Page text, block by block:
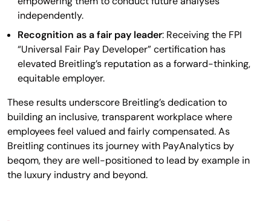
independently.
Recognition as a fair pay leader: Receiving the FPI
“Universal Fair Pay Developer” certification has
elevated Breitling’s reputation as a forward-thinking,
equitable employer.
These results underscore Breitling’s dedication to
building an inclusive, transparent workplace where
employees feel valued and fairly compensated. As
Breitling continues its journey with PayAnalytics by
beqom, they are well-positioned to lead by example in
the luxury industry and beyond.